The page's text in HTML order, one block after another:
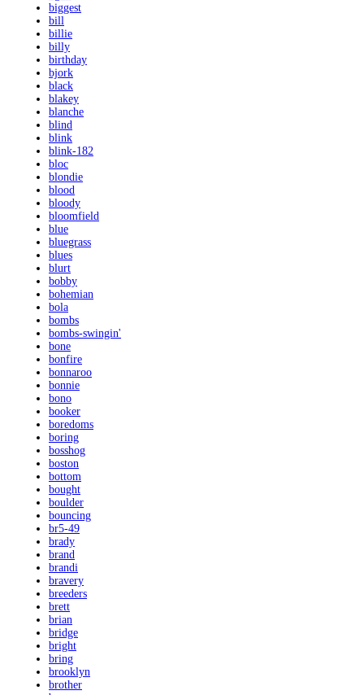
biggest
bill
billie
billy
birthday
bjork
black
blakey
blanche
blind
blink
blink-182
bloc
blondie
blood
bloody
bloomfield
blue
bluegrass
blues
blurt
bobby
bohemian
bola
bombs
bombs-swingin'
bone
bonfire
bonnaroo
bonnie
bono
booker
boredoms
boring
bosshog
boston
bottom
bought
boulder
bouncing
br5-49
brady
brand
brandi
bravery
breeders
brett
brian
bridge
bright
bring
brooklyn
brother